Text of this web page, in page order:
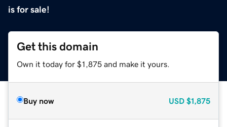
is for sale!
Get this domain
Own it today for $1,875 and make it yours.
Buy now USD $1,875